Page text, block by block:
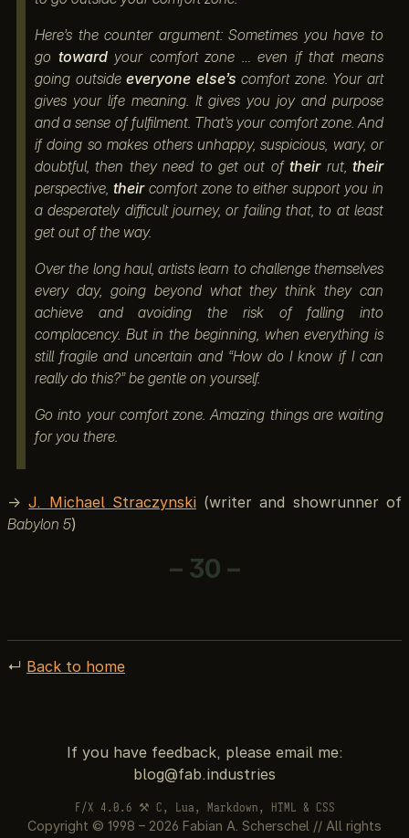
Here’s the counter argument: Sometimes you have to
go towardyour comfort zone … even if that means
going outsideeveryone else’s comfort zone. Your art
gives your life meaning. It gives you joy and purpose
and a sense of fulfilment. That’s your comfort zone. And
if doing so makes others unhappy, suspicious, wary, or
doubtful, then they need to get out oftheirrut,their
perspective, theircomfort zone to either support you in
a desperately difficult journey, or failing that, to at least
get out of the way.
Over the long haul, artists learn to challenge themselves
every day, going beyond what they think they can
achieve and avoiding the risk of falling into
complacency. But in the beginning, when everything is
still fragile and uncertain and “How do I know if I can
really do this?” be gentle on yourself.
Go into your comfort zone. Amazing things are waiting
for you there.
→J. Michael Straczynski(writer and showrunner of
Babylon 5)
– 30 –
↵ Back to home
If you have feedback, please email me:
F/X 4.0.6 ⚒ C, Lua, Markdown, HTML & CSS
Copyright © 1998 – 2026 Fabian A. Scherschel // All rights